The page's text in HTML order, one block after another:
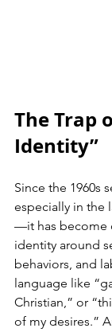
The Trap
Identity”
Since the 1960s
especially in the
—it has become
identity around
behaviors, and
language like
Christian,” or
of my desires.”